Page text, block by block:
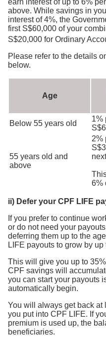
earn interest of up to 6%
above. While savings in
interest of 4%, the
first S$60,000 of your
S$20,000 for Ordinary
Please refer to the details
below.
Age
Below 55 years old
1%
55 years old and
above
2%
6%
ii) Defer your CPF LIFE
If you prefer to continue
or do not need your
deferring them up to the
LIFE payouts to grow by
This will give you up to
CPF savings will
you can start your payouts
automatically begin.
You will always get back at
you put into CPF LIFE. If
premium is used up, the
beneficiaries.